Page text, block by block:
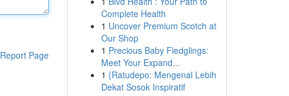
Report Page
Complete Health
1 Uncover Premium Scotch at
Our Shop
1 Precious Baby Fledglings:
Meet Your Expand...
1 {Ratudepo: Mengenal Lebih
Dekat Sosok Inspiratif